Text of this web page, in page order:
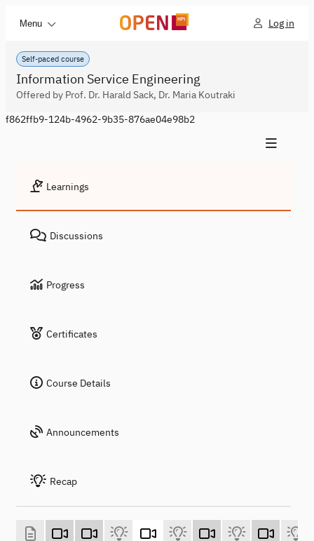
Menu Log in
Self-paced course
Information Service Engineering
Offered by Prof. Dr. Harald Sack, Dr. Maria Koutraki
f862ffb9-124b-4962-9b35-876ae04e98b2
Learnings
Discussions
Progress
Certificates
Course Details
Announcements
Recap